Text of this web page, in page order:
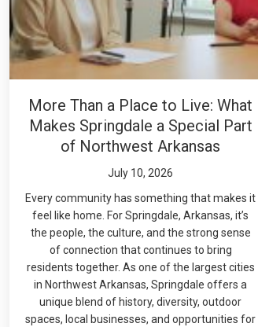
More Than a Place to Live: What
Makes Springdale a Special Part
of Northwest Arkansas
July 10, 2026
Every community has something that makes it
feel like home. For Springdale, Arkansas, it’s
the people, the culture, and the strong sense
of connection that continues to bring
residents together. As one of the largest cities
in Northwest Arkansas, Springdale offers a
unique blend of history, diversity, outdoor
spaces, local businesses, and opportunities for